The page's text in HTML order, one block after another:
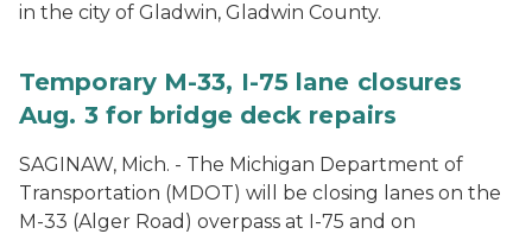
in the city of Gladwin, Gladwin County.
Temporary M-33, I-75 lane closures
Aug. 3 for bridge deck repairs
SAGINAW, Mich. - The Michigan Department of
Transportation (MDOT) will be closing lanes on the
M-33 (Alger Road) overpass at I-75 and on